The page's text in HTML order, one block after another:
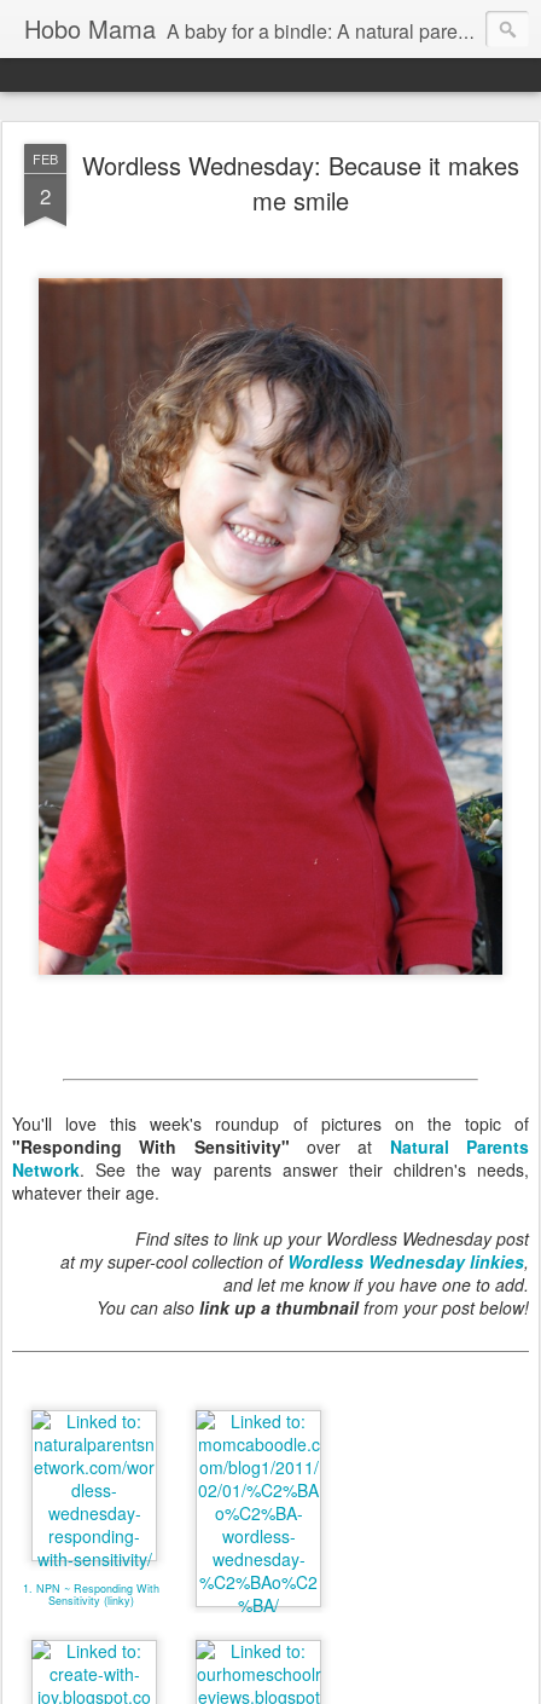
Hobo Mama A baby for a bindle: A natural parenting blog
FEB
2
Wordless Wednesday: Because it makes
me smile
You'll love this week's roundup of pictures on the topic of
"Responding With Sensitivity" over at Natural Parents
Network. See the way parents answer their children's needs,
whatever their age.
Find sites to link up your Wordless Wednesday post
at my super-cool collection of Wordless Wednesday linkies,
and let me know if you have one to add.
You can also link up a thumbnailfrom your post below!
1. NPN ~ Responding With
Sensitivity (linky)